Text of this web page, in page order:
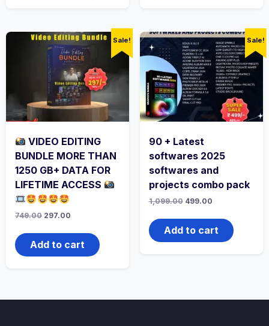
Sale!
VIDEO EDITING
BUNDLE MORE THAN
1250 GB+ DATA FOR
LIFETIME ACCESS
749.00 297.00
Add to cart
Sale!
90 + Latest
softwares 2025
softwares and
projects combo pack
1,099.00 499.00
Add to cart